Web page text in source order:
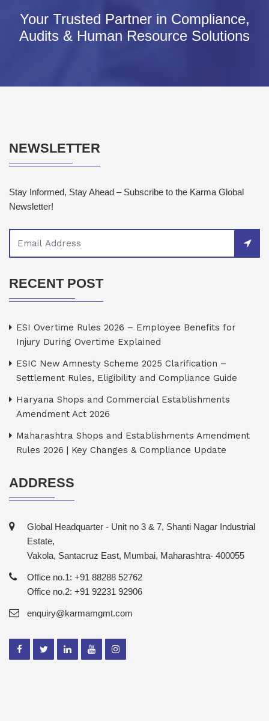
Your Trusted Partner in Compliance,
Audits & Human Resource Solutions
NEWSLETTER
Stay Informed, Stay Ahead – Subscribe to the Karma Global
Newsletter!
RECENT POST
ESI Overtime Rules 2026 – Employee Benefits for
Injury During Overtime Explained
ESIC New Amnesty Scheme 2025 Clarification –
Settlement Rules, Eligibility and Compliance Guide
Haryana Shops and Commercial Establishments
Amendment Act 2026
Maharashtra Shops and Establishments Amendment
Rules 2026 | Key Changes & Compliance Update
ADDRESS
Global Headquarter - Unit no 3 & 7, Shanti Nagar Industrial
Estate,
Vakola, Santacruz East, Mumbai, Maharashtra- 400055
Office no.1: +91 88288 52762
Office no.2: +91 92231 92906
enquiry@karmamgmt.com